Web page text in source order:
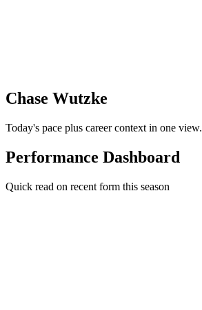
Chase Wutzke
Today's pace plus career context in one view.
Performance Dashboard
Quick read on recent form this season